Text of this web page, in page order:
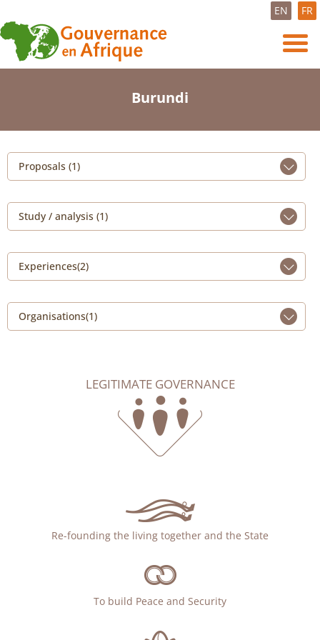
EN FR
Burundi
Proposals (1)
Study / analysis (1)
Experiences(2)
Organisations(1)
LEGITIMATE GOVERNANCE
Re-founding the living together and the State
To build Peace and Security